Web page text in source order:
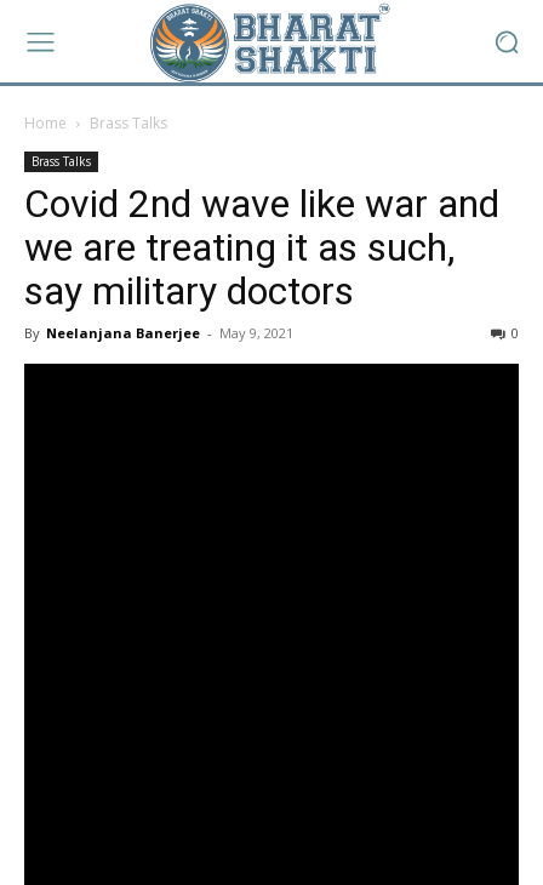
Home Brass Talks
Brass Talks
Covid 2nd wave like war and
we are treating it as such,
say military doctors
By Neelanjana Banerjee - May 9, 2021 0